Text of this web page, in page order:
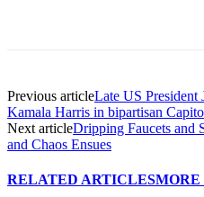
Previous articleLate US President
Kamala Harris in bipartisan
Next articleDripping Faucets and
and Chaos Ensues
RELATED ARTICLESMORE